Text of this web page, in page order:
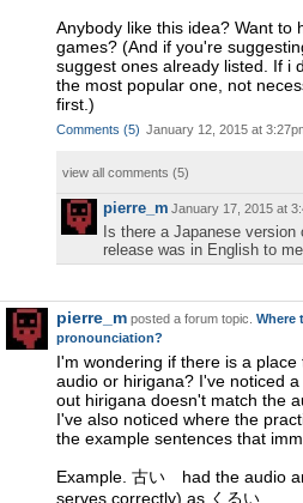
Anybody like this idea? Want to
games? (And if you're
suggest ones already listed. If i
the most popular one, not
first.)
Comments (5) January 12, 2015 at
view all comments (5)
pierre_m January 17, 2015 at
Is there a Japanese
release was in English to
pierre_m posted a forum topic. Where
pronounciation?
I'm wondering if there is a
audio or hirigana? I've noticed
out hirigana doesn't match the
I've also noticed where the
the example sentences that
Example. 古い had the audio
serves correctly) as くるい.